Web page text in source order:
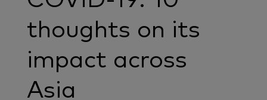
thoughts on its
impact across
Asia